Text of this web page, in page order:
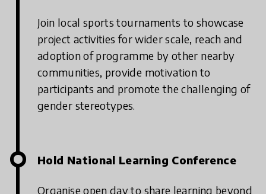
Join local sports tournaments to showcase
project activities for wider scale, reach and
adoption of programme by other nearby
communities, provide motivation to
participants and promote the challenging of
gender stereotypes.
Hold National Learning Conference
Organise open day to share learning beyond